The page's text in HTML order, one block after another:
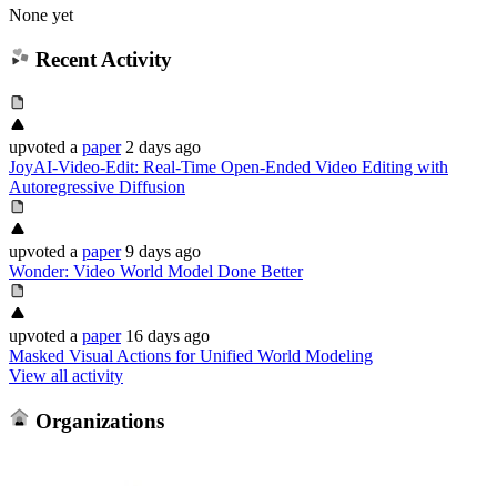
None yet
Recent Activity
upvoted a paper 2 days ago
JoyAI-Video-Edit: Real-Time Open-Ended Video Editing with
Autoregressive Diffusion
upvoted a paper 9 days ago
Wonder: Video World Model Done Better
upvoted a paper 16 days ago
Masked Visual Actions for Unified World Modeling
View all activity
Organizations